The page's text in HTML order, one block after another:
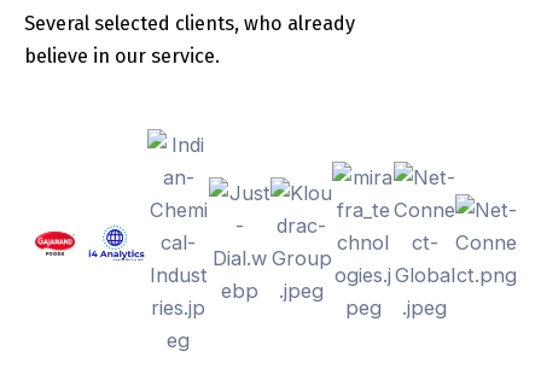
Several selected clients, who already
believe in our service.